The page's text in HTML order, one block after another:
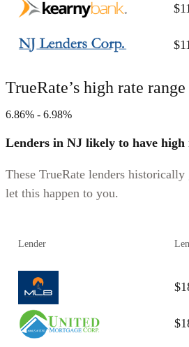
TrueRate’s high rate range
6.86% - 6.98%
Lenders in NJ likely to have high
These TrueRate lenders
let this happen to you.
Lender